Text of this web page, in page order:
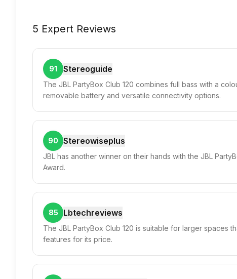
5 Expert Reviews
91 Stereoguide
The JBL PartyBox Club 120 combines full bass with a
removable battery and versatile connectivity options.
90 Stereowiseplus
JBL has another winner on their hands with the JBL
Award.
85 Lbtechreviews
The JBL PartyBox Club 120 is suitable for larger spaces
features for its price.